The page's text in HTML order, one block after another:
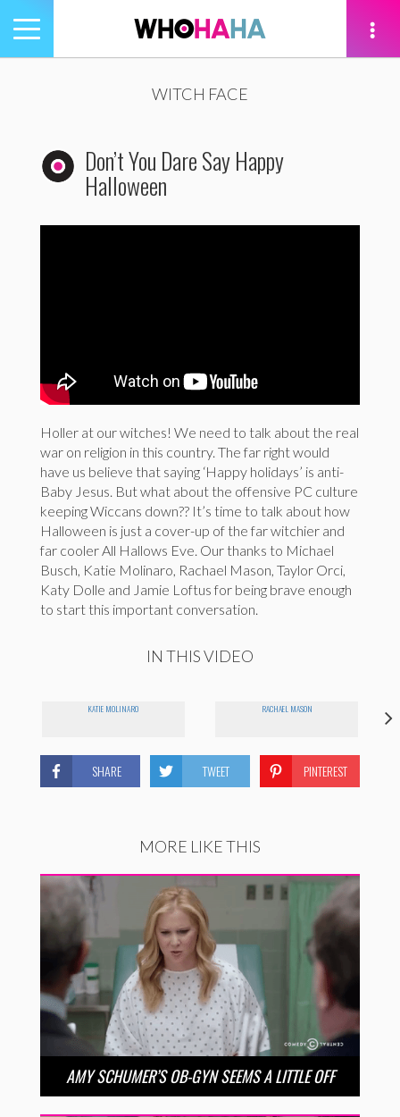
Toggle
navigation
WITCH FACE
Don’t You Dare Say Happy
Halloween
Holler at our witches! We need to talk about the real
war on religion in this country. The far right would
have us believe that saying ‘Happy holidays’ is anti-
Baby Jesus. But what about the offensive PC culture
keeping Wiccans down?? It’s time to talk about how
Halloween is just a cover-up of the far witchier and
far cooler All Hallows Eve. Our thanks to Michael
Busch, Katie Molinaro, Rachael Mason, Taylor Orci,
Katy Dolle and Jamie Loftus for being brave enough
to start this important conversation.
IN THIS VIDEO
KATIE MOLINARO RACHAEL MASON
SHARE TWEET PINTEREST
MORE LIKE THIS
AMY SCHUMER’S OB-GYN SEEMS A LITTLE OFF